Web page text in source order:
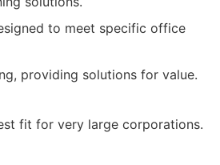
to meet specific office
providing solutions for value.
fit for very large corporations.